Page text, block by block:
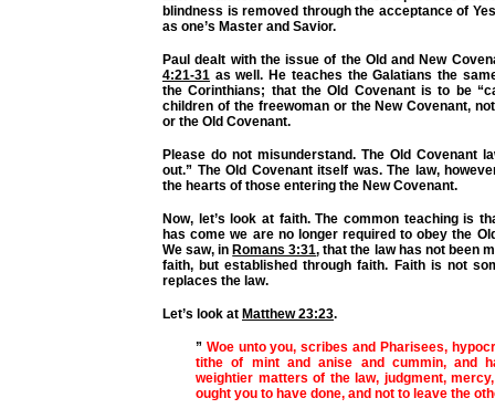
blindness is removed through the acceptance of
as one’s Master and Savior.
Paul dealt with the issue of the Old and New
4:21-31 as well. He teaches the Galatians the
the Corinthians; that the Old Covenant is to be
children of the freewoman or the New Covenant,
or the Old Covenant.
Please do not misunderstand. The Old Covenant
out.” The Old Covenant itself was. The law,
the hearts of those entering the New Covenant.
Now, let’s look at faith. The common teaching is
has come we are no longer required to obey the
We saw, in Romans 3:31, that the law has not been
faith, but established through faith. Faith is not
replaces the law.
Let’s look at Matthew 23:23.
” Woe unto you, scribes and Pharisees,
tithe of mint and anise and cummin, and
weightier matters of the law, judgment,
ought you to have done, and not to leave the